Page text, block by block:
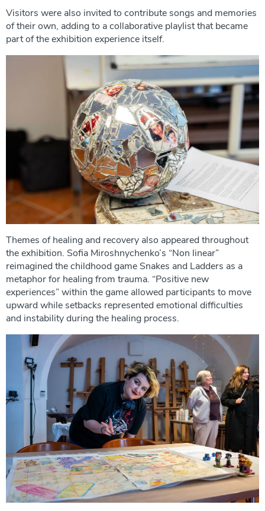
Visitors were also invited to contribute songs and memories
of their own, adding to a collaborative playlist that became
part of the exhibition experience itself.
Themes of healing and recovery also appeared throughout
the exhibition. Sofia Miroshnychenko’s “Non linear”
reimagined the childhood game Snakes and Ladders as a
metaphor for healing from trauma. “Positive new
experiences” within the game allowed participants to move
upward while setbacks represented emotional difficulties
and instability during the healing process.